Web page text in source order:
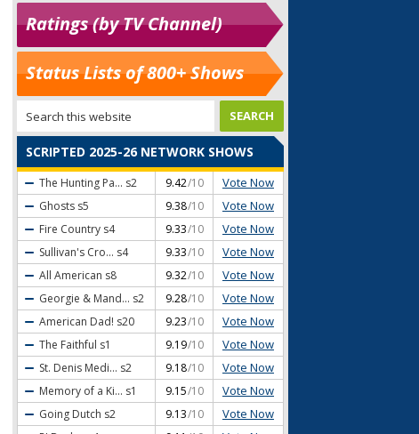
Ratings (by TV Channel)
Status Lists of 800+ Shows
SCRIPTED 2025-26 NETWORK SHOWS
The Hunting Pa... s2 9.42/10 Vote Now
Ghosts s5 9.38/10 Vote Now
Fire Country s4 9.33/10 Vote Now
Sullivan's Cro... s4 9.33/10 Vote Now
All American s8 9.32/10 Vote Now
Georgie & Mand... s2 9.28/10 Vote Now
American Dad! s20 9.23/10 Vote Now
The Faithful s1 9.19/10 Vote Now
St. Denis Medi... s2 9.18/10 Vote Now
Memory of a Ki... s1 9.15/10 Vote Now
Going Dutch s2 9.13/10 Vote Now